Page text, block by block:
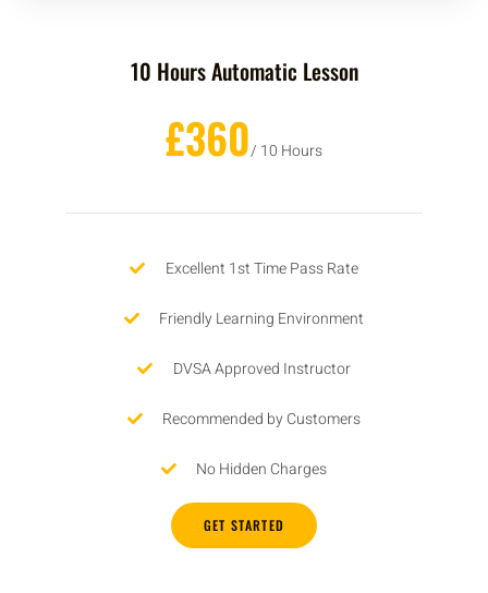
10 Hours Automatic Lesson
£360/ 10 Hours
Excellent 1st Time Pass Rate
Friendly Learning Environment
DVSA Approved Instructor
Recommended by Customers
No Hidden Charges
GET STARTED